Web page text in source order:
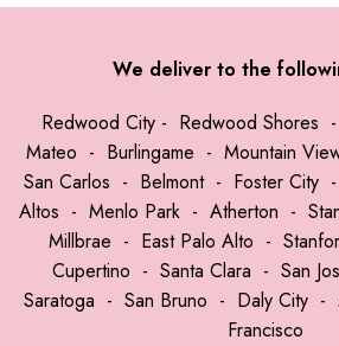
We deliver to the
Redwood City- Redwood Shores -
Mateo - Burlingame - Mountain
San Carlos - Belmont- Foster City -
Altos - Menlo Park- Atherton -
Millbrae - East Palo Alto -
Cupertino - Santa Clara - San
Saratoga - San Bruno - Daly City -
Francisco